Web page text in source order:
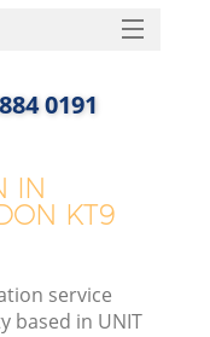
IN
KT9
service
based in UNIT
0191